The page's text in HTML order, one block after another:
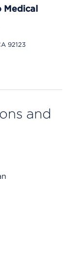
Medical
92123
and